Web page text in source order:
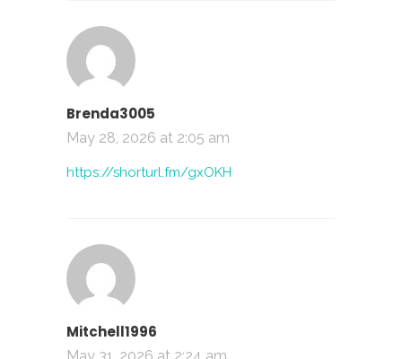
Brenda3005
May 28, 2026 at 2:05 am
https://shorturl.fm/gxOKH
Mitchell1996